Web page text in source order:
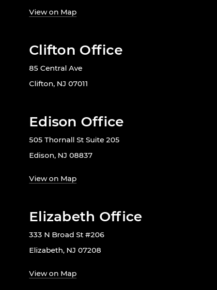
View on Map
Clifton Office
85 Central Ave
Clifton, NJ 07011
Edison Office
505 Thornall St Suite 205
Edison, NJ 08837
View on Map
Elizabeth Office
333 N Broad St #206
Elizabeth, NJ 07208
View on Map